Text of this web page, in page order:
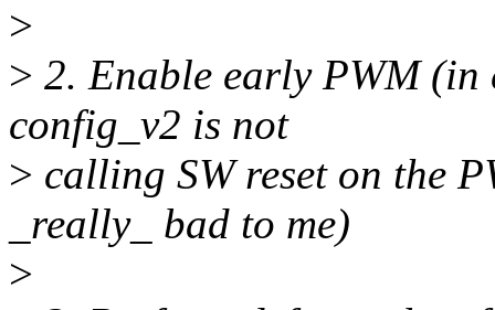
>
> 2. Enable early PWM
config_v2 is not
> calling SW reset on the
_really_ bad to me)
>